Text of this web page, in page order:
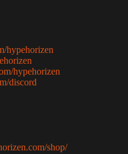
hypehorizen
hypehorizen
discord
shop/